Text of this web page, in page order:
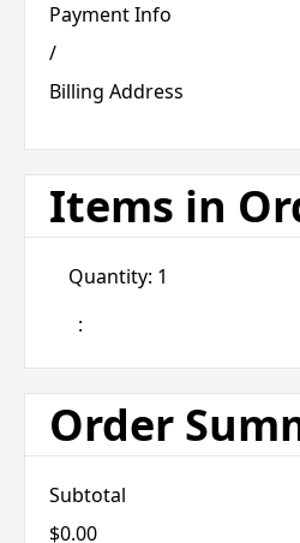
Payment Info
/
Billing Address
Items in
1
:
Order
Subtotal
$0.00